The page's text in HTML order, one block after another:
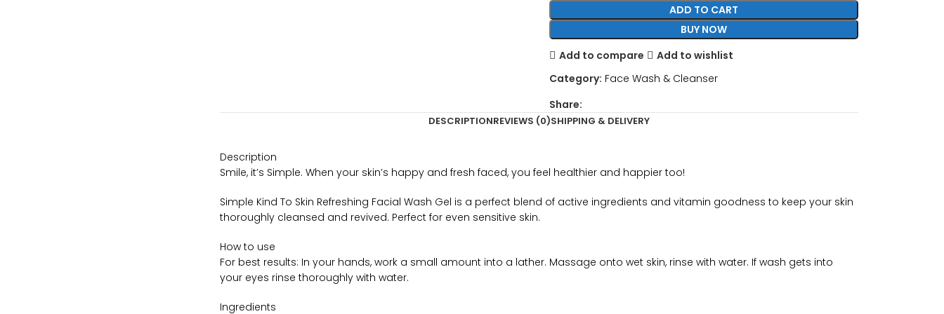
ADD TO CART
BUY NOW
Add to compare
Add to wishlist
Category: Face Wash & Cleanser
Share:
DESCRIPTIONREVIEWS (0)SHIPPING & DELIVERY
Description
Smile, it’s Simple. When your skin’s happy and fresh faced, you feel healthier and happier too!
Simple Kind To Skin Refreshing Facial Wash Gel is a perfect blend of active ingredients and vitamin goodness to keep your skin
thoroughly cleansed and revived. Perfect for even sensitive skin.
How to use
For best results: In your hands, work a small amount into a lather. Massage onto wet skin, rinse with water. If wash gets into
your eyes rinse thoroughly with water.
Ingredients